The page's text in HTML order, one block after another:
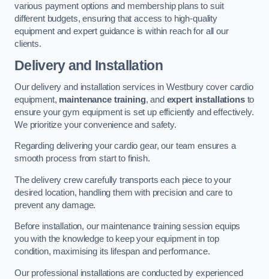
various payment options and membership plans to suit
different budgets, ensuring that access to high-quality
equipment and expert guidance is within reach for all our
clients.
Delivery and Installation
Our delivery and installation services in Westbury cover cardio
equipment, maintenance training, and expert installationsto
ensure your gym equipment is set up efficiently and effectively.
We prioritize your convenience and safety.
Regarding delivering your cardio gear, our team ensures a
smooth process from start to finish.
The delivery crew carefully transports each piece to your
desired location, handling them with precision and care to
prevent any damage.
Before installation, our maintenance training session equips
you with the knowledge to keep your equipment in top
condition, maximising its lifespan and performance.
Our professional installations are conducted by experienced